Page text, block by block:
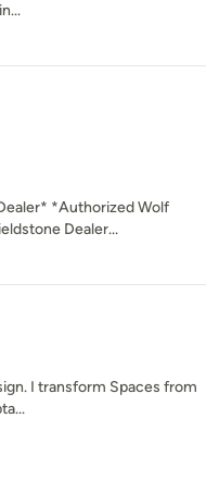
*Authorized Wolf
Dealer...
I transform Spaces from